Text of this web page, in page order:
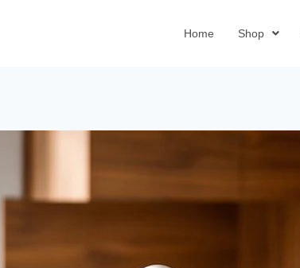
Home Shop